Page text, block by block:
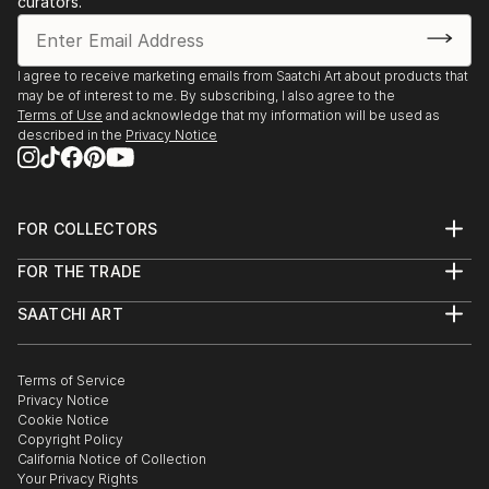
I agree to receive marketing emails from Saatchi Art about products that
may be of interest to me. By subscribing, I also agree to the
Terms of Use and acknowledge that my information will be used as
described in the Privacy Notice
FOR COLLECTORS
Help Center
Commissions
Gift Card
FOR THE TRADE
Trade Program
Healthcare
Multi Family & Residential
Contact Art Consultant
SAATCHI ART
The Other Art Fair
Sell on Saatchi Art
Affiliate Program
Careers
Contact Support
Terms of Service
Privacy Notice
Cookie Notice
Copyright Policy
California Notice of Collection
Your Privacy Rights